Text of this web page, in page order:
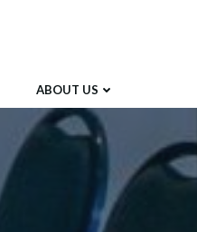
ABOUT US